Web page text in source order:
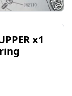
x1